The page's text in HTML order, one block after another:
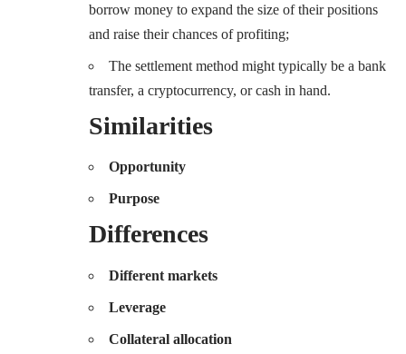
borrow money to expand the size of their positions
and raise their chances of profiting;
The settlement method might typically be a bank
transfer, a cryptocurrency, or cash in hand.
Similarities
Opportunity
Purpose
Differences
Different markets
Leverage
Collateral allocation